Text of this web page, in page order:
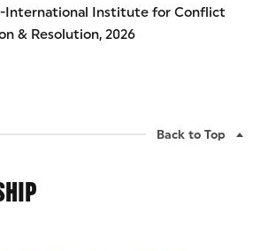
International Institute for Conflict
& Resolution, 2026
Back to Top